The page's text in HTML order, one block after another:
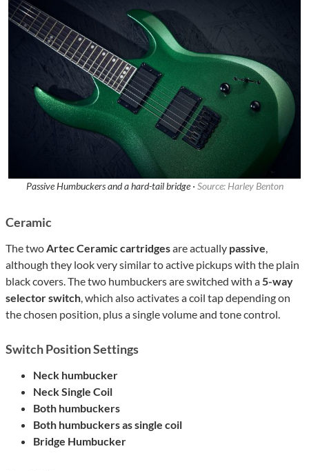
Passive Humbuckers and a hard-tail bridge · Source: Harley Benton
Ceramic
The twoArtec Ceramic cartridgesare actually passive,
although they look very similar to active pickups with the plain
black covers. The two humbuckers are switched with a5-way
selector switch, which also activates a coil tapdepending on
the chosen position, plus a single volume and tone control.
Switch Position Settings
Neck humbucker
Neck Single Coil
Both humbuckers
Both humbuckers as single coil
Bridge Humbucker